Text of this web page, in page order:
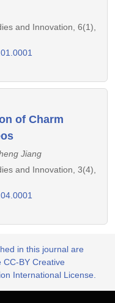
and Innovation, 6(1),
of Charm
Jiang
and Innovation, 3(4),
in this journal are
CC-BY Creative
International License.